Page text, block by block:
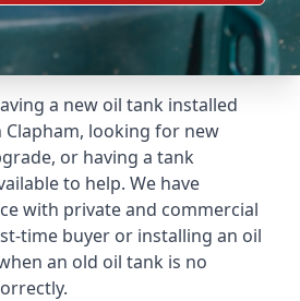
a new oil tank installed
looking for new
or having a tank
to help. We have
with private and commercial
time buyer or installing an oil
an old oil tank is no